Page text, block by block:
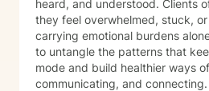
heard, and understood. Clients
they feel overwhelmed, stuck,
carrying emotional burdens
to untangle the patterns that
mode and build healthier ways
communicating, and